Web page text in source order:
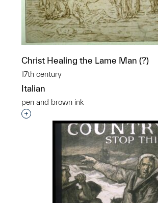
Christ Healing the Lame Man (?)
17th century
Italian
pen and brown ink
Interested in adding this object to